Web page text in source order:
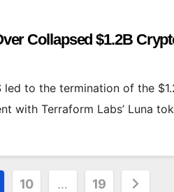
Collapsed $1.2B
to the termination of the
with Terraform Labs’ Luna
10 … 19